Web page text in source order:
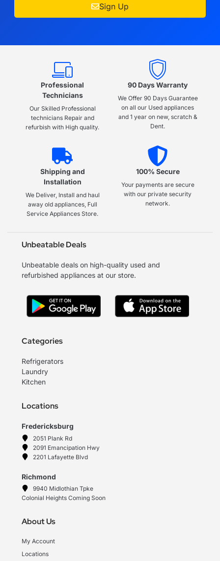
Sign Up
Professional
Technicians
Our Skilled Professional
technicians Repair and
refurbish with High quality.
90 Days Warranty
We Offer 90 Days Guarantee
on all our Used appliances
and 1 year on new, scratch &
Dent.
Shipping and
Installation
We Deliver, Install and haul
away old appliances, Full
Service Appliances Store.
100% Secure
Your payments are secure
with our private security
network.
Unbeatable Deals
Unbeatable deals on high-quality used and
refurbished appliances at our store.
Categories
Refrigerators
Laundry
Kitchen
Locations
Fredericksburg
2051 Plank Rd
2091 Emancipation Hwy
2201 Lafayette Blvd
Richmond
9940 Midlothian Tpke
Colonial Heights Coming Soon
About Us
My Account
Locations